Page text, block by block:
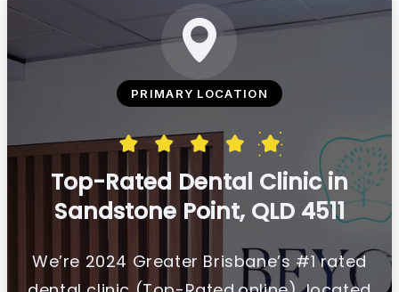
PRIMARY LOCATION
Top-Rated Dental Clinic in
Sandstone Point, QLD 4511
We’re 2024 Greater Brisbane’s #1 rated